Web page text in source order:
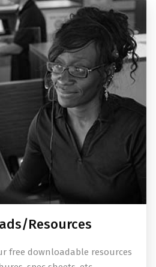
Resources
free downloadable resources